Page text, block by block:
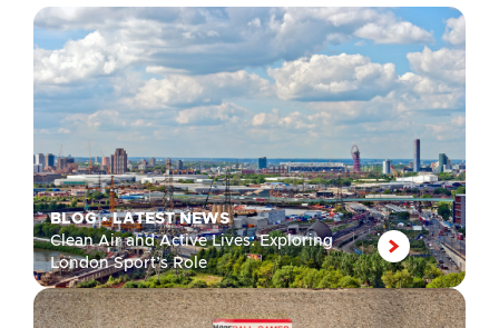
BLOG•LATEST NEWS
Clean Air and Active Lives: Exploring
London Sport’s Role